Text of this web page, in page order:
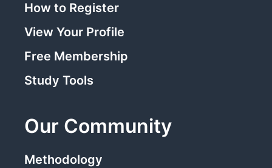
How to Register
View Your Profile
Free Membership
Study Tools
Our Community
Methodology